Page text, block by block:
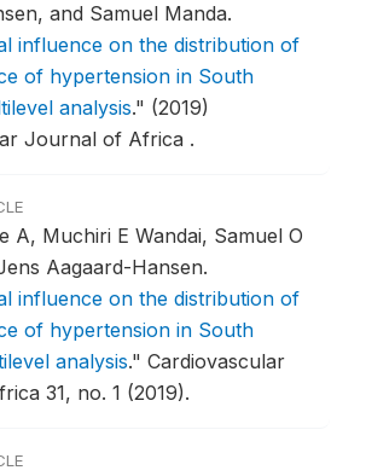
and Samuel Manda.
influence on the distribution of
of hypertension in South
analysis." (2019)
Journal of Africa .
A, Muchiri E Wandai, Samuel O
Aagaard-Hansen.
influence on the distribution of
of hypertension in South
analysis." Cardiovascular
31, no. 1 (2019).